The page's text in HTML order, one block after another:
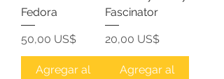
Fedora
Precio
50,00 US$
Agregar al
Fascinator
Precio
20,00 US$
Agregar al